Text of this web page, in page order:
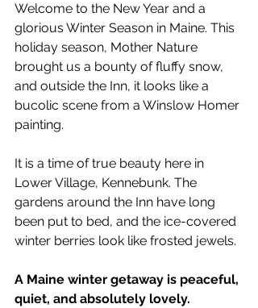
Welcome to the New Year and a
glorious Winter Season in Maine. This
holiday season, Mother Nature
brought us a bounty of fluffy snow,
and outside the Inn, it looks like a
bucolic scene from a Winslow Homer
painting.
It is a time of true beauty here in
Lower Village, Kennebunk. The
gardens around the Inn have long
been put to bed, and the ice-covered
winter berries look like frosted jewels.
A Maine winter getaway is peaceful,
quiet, and absolutely lovely.